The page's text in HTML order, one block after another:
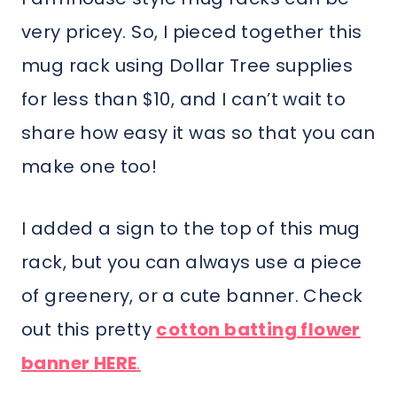
very pricey. So, I pieced together this
mug rack using Dollar Tree supplies
for less than $10, and I can’t wait to
share how easy it was so that you can
make one too!
I added a sign to the top of this mug
rack, but you can always use a piece
of greenery, or a cute banner. Check
out this pretty cotton batting flower
banner HERE.